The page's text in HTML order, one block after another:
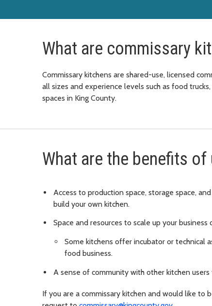
What are commissary
Commissary kitchens are shared-use, licensed
all sizes and experience levels such as food
spaces in King County.
What are the benefits
Access to production space, storage space,
build your own kitchen.
Space and resources to scale up your business
Some kitchens offer incubator or technical
food business.
A sense of community with other kitchen
If you are a commissary kitchen and would like to